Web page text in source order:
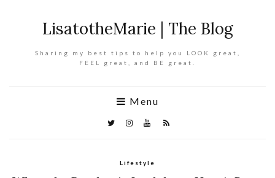
LisatotheMarie | The Blog
Sharing my best tips to help you LOOK great,
FEEL great, and BE great.
Menu
Lifestyle